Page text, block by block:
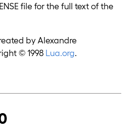
file for the full text of the
by Alexandre
© 1998 Lua.org